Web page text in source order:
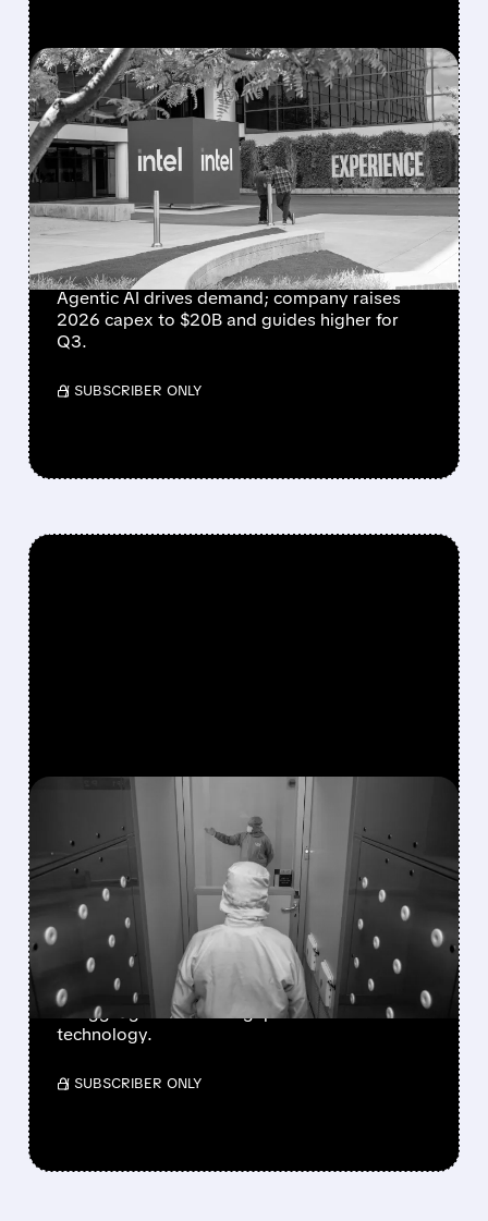
FEATURED/07/23/2026 · 4:26 PM
INTEL BEATS WALL
STREET EXPECTATIONS
AS AI BOOM DRIVES
STRONGEST SALES
GROWTH IN 15 YEARS
Agentic AI drives demand; company raises
2026 capex to $20B and guides higher for
Q3.
/ SUBSCRIBER ONLY
07/21/2026 · 12:54 PM
TSMC ANNOUNCES UP
TO 10% PRICE HIKE FOR
ADVANCED CHIPS
STARTING 2027
Analyst forecasts show Intel and Samsung
struggling to close the gap on A16 and N2
technology.
/ SUBSCRIBER ONLY